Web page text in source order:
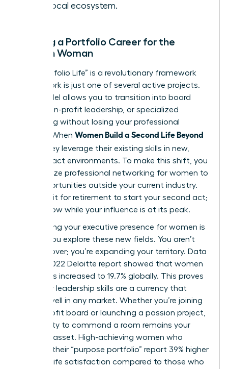
your local ecosystem.
Building a Portfolio Career for the
Modern Woman
The “Portfolio Life” is a revolutionary framework
where work is just one of several active projects.
This model allows you to transition into board
seats, non-profit leadership, or specialized
consulting without losing your professional
identity. When Women Build a Second Life Beyond
, they leverage their existing skills in new,
high-impact environments. To make this shift, you
must utilize professional networking for women to
find opportunities outside your current industry.
Don’t wait for retirement to start your second act;
start it now while your influence is at its peak.
Maintaining your executive presence for women is
vital as you explore these new fields. You aren’t
starting over; you’re expanding your territory. Data
from a 2022 Deloitte report showed that women
on boards increased to 19.7% globally. This proves
that your leadership skills are a currency that
spends well in any market. Whether you’re joining
a non-profit board or launching a passion project,
your ability to command a room remains your
greatest asset. High-achieving women who
diversify their “purpose portfolio” report 39% higher
levels of life satisfaction compared to those who